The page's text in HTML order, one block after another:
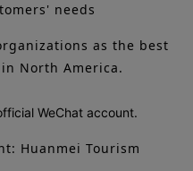
needs
as the best
North America.
WeChat account.
Huanmei Tourism